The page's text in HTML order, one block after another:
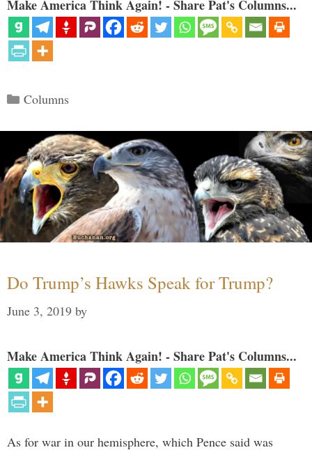
Make America Think Again! - Share Pat's Columns...
Categories
Columns
Do Trump’s Hawks Speak for Trump?
June 3, 2019 by
Make America Think Again! - Share Pat's Columns...
As for war in our hemisphere, which Pence said was